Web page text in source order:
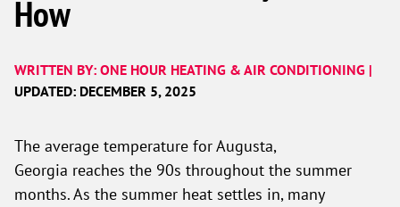
How
WRITTEN BY: ONE HOUR HEATING & AIR CONDITIONING |
UPDATED: DECEMBER 5, 2025
The average temperature for Augusta,
Georgia reaches the 90s throughout the summer
months. As the summer heat settles in, many